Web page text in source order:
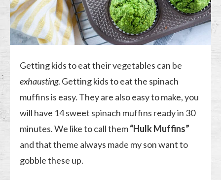
Getting kids to eat their vegetables can be
exhausting. Getting kids to eat the spinach
muffins is easy. They are also easy to make, you
will have 14 sweet spinach muffins ready in 30
minutes. We like to call them“Hulk Muffins”
and that theme always made my son want to
gobble these up.